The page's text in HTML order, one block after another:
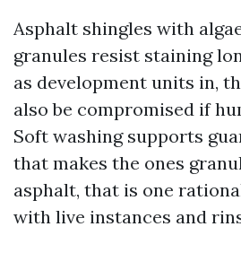
Asphalt shingles with
granules resist staining
as development units in,
also be compromised if
Soft washing supports
that makes the ones
asphalt, that is one
with live instances and